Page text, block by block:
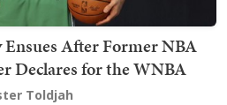
After Former NBA
Declares for the WNBA
Toldjah